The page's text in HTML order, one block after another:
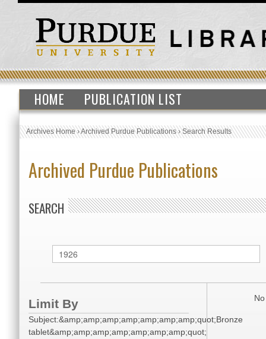
HOME PUBLICATION LIST
Archives Home›Archived Purdue Publications›Search Results
Archived Purdue Publications
SEARCH
Limit By
Subject:&amp;amp;amp;amp;amp;amp;amp;quot;Bronze
tablet&amp;amp;amp;amp;amp;amp;amp;quot;